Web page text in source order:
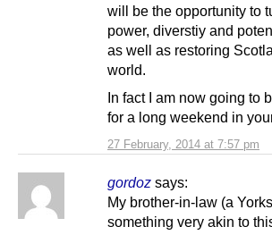
27 February, 2014 at 7:57 pm
will be the opportunity to
power, diverstiy and
as well as restoring
world.
In fact I am now going to
for a long weekend in
gordoz says:
My brother-in-law (a
something very akin to